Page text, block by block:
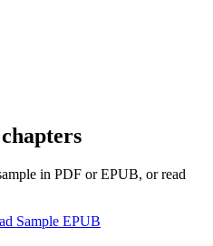
in PDF or EPUB, or read
Sample EPUB